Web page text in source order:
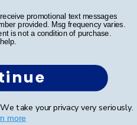
promotional text messages
provided. Msg frequency varies.
is not a condition of purchase.
take your privacy very seriously.
more